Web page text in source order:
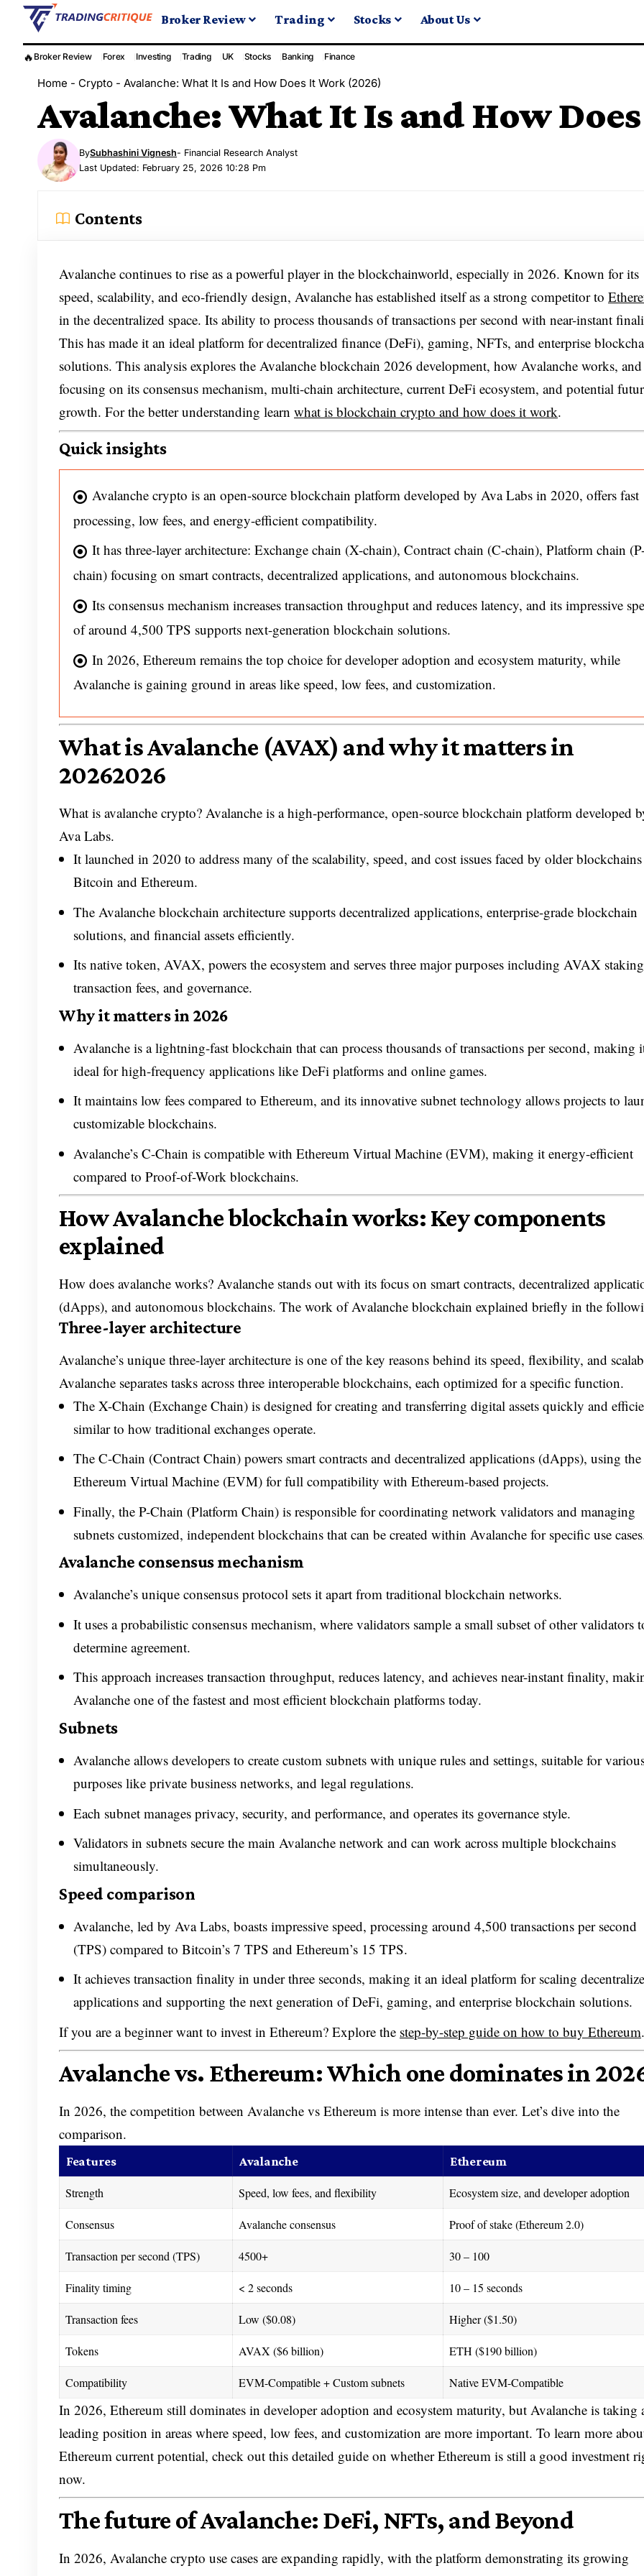
Broker Review Trading Stocks About Us
🔥 Broker Review Forex Investing Trading UK Stocks Banking Finance
Home - Crypto - Avalanche: What It Is and How Does It Work (2026)
Avalanche: What It Is and How
Last Updated: February 25, 2026 10:28 Pm
BySubhashini Vignesh- Financial Research Analyst
Contents
Avalanche continues to rise as a powerful player in the blockchainworld, especially in 2026. Known for its
speed, scalability, and eco-friendly design, Avalanche has established itself as a strong competitor to
in the decentralized space. Its ability to process thousands of transactions per second with near-instant
This has made it an ideal platform for decentralized finance (DeFi), gaming, NFTs, and enterprise
solutions. This analysis explores the Avalanche blockchain 2026 development, how Avalanche works, and
focusing on its consensus mechanism, multi-chain architecture, current DeFi ecosystem, and potential
growth. For the better understanding learn what is blockchain crypto and how does it work.
Quick insights
Avalanche crypto is an open-source blockchain platform developed by Ava Labs in 2020, offers fast
processing, low fees, and energy-efficient compatibility.
It has three-layer architecture: Exchange chain (X-chain), Contract chain (C-chain), Platform chain
chain) focusing on smart contracts, decentralized applications, and autonomous blockchains.
Its consensus mechanism increases transaction throughput and reduces latency, and its impressive
of around 4,500 TPS supports next-generation blockchain solutions.
In 2026, Ethereum remains the top choice for developer adoption and ecosystem maturity, while
Avalanche is gaining ground in areas like speed, low fees, and customization.
What is Avalanche (AVAX) and why it matters in
20262026
What is avalanche crypto? Avalanche is a high-performance, open-source blockchain platform developed
Ava Labs.
It launched in 2020 to address many of the scalability, speed, and cost issues faced by older
Bitcoin and Ethereum.
The Avalanche blockchain architecture supports decentralized applications, enterprise-grade blockchain
solutions, and financial assets efficiently.
Its native token, AVAX, powers the ecosystem and serves three major purposes including AVAX
transaction fees, and governance.
Why it matters in 2026
Avalanche is a lightning-fast blockchain that can process thousands of transactions per second, making
ideal for high-frequency applications like DeFi platforms and online games.
It maintains low fees compared to Ethereum, and its innovative subnet technology allows projects to
customizable blockchains.
Avalanche’s C-Chain is compatible with Ethereum Virtual Machine (EVM), making it energy-efficient
compared to Proof-of-Work blockchains.
How Avalanche blockchain works: Key components
explained
How does avalanche works? Avalanche stands out with its focus on smart contracts, decentralized
(dApps), and autonomous blockchains. The work of Avalanche blockchain explained briefly in the
Three-layer architecture
Avalanche’s unique three-layer architecture is one of the key reasons behind its speed, flexibility, and
Avalanche separates tasks across three interoperable blockchains, each optimized for a specific function.
The X-Chain (Exchange Chain) is designed for creating and transferring digital assets quickly and
similar to how traditional exchanges operate.
The C-Chain (Contract Chain) powers smart contracts and decentralized applications (dApps), using the
Ethereum Virtual Machine (EVM) for full compatibility with Ethereum-based projects.
Finally, the P-Chain (Platform Chain) is responsible for coordinating network validators and managing
subnets customized, independent blockchains that can be created within Avalanche for specific use
Avalanche consensus mechanism
Avalanche’s unique consensus protocol sets it apart from traditional blockchain networks.
It uses a probabilistic consensus mechanism, where validators sample a small subset of other validators
determine agreement.
This approach increases transaction throughput, reduces latency, and achieves near-instant finality,
Avalanche one of the fastest and most efficient blockchain platforms today.
Subnets
Avalanche allows developers to create custom subnets with unique rules and settings, suitable for
purposes like private business networks, and legal regulations.
Each subnet manages privacy, security, and performance, and operates its governance style.
Validators in subnets secure the main Avalanche network and can work across multiple blockchains
simultaneously.
Speed comparison
Avalanche, led by Ava Labs, boasts impressive speed, processing around 4,500 transactions per second
(TPS) compared to Bitcoin’s 7 TPS and Ethereum’s 15 TPS.
It achieves transaction finality in under three seconds, making it an ideal platform for scaling
applications and supporting the next generation of DeFi, gaming, and enterprise blockchain solutions.
If you are a beginner want to invest in Ethereum? Explore the step-by-step guide on how to buy Ethereum.
Avalanche vs. Ethereum: Which one dominates in
In 2026, the competition between Avalanche vs Ethereum is more intense than ever. Let’s dive into the
comparison.
Features Avalanche Ethereum
Strength Speed, low fees, and flexibility Ecosystem size, and developer adoption
Consensus Avalanche consensus Proof of stake (Ethereum 2.0)
Transaction per second (TPS) 4500+ 30 – 100
Finality timing < 2 seconds 10 – 15 seconds
Transaction fees Low ($0.08) Higher ($1.50)
Tokens AVAX ($6 billion) ETH ($190 billion)
Compatibility EVM-Compatible + Custom subnets Native EVM-Compatible
In 2026, Ethereum still dominates in developer adoption and ecosystem maturity, but Avalanche is taking
leading position in areas where speed, low fees, and customization are more important. To learn more
Ethereum current potential, check out this detailed guide on whether Ethereum is still a good investment
now.
The future of Avalanche: DeFi, NFTs, and Beyond
In 2026, Avalanche crypto use cases are expanding rapidly, with the platform demonstrating its growing